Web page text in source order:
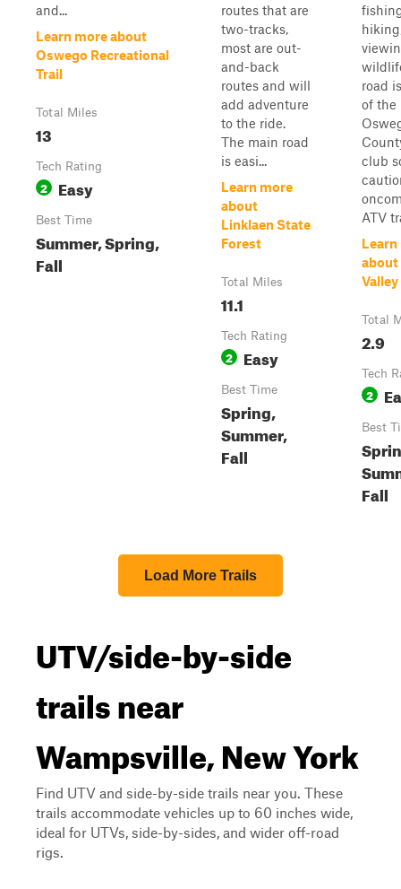
and...
Learn more about
Oswego Recreational
Trail
Total Miles
13
Tech Rating
2 Easy
Best Time
Summer, Spring,
Fall
routes that are
two-tracks,
most are out-
and-back
routes and will
add adventure
to the ride.
The main road
is easi...
Learn more
about
Linklaen State
Forest
Total Miles
11.1
Tech Rating
2 Easy
Best Time
Spring,
Summer,
Fall
road
of the
club
ATV
about
Valley
Total
2.9
Tech
2
Best
Fall
Load More Trails
UTV/side-by-side
trails near
Wampsville, New York
Find UTV and side-by-side trails near you. These
trails accommodate vehicles up to 60 inches wide,
ideal for UTVs, side-by-sides, and wider off-road
rigs.